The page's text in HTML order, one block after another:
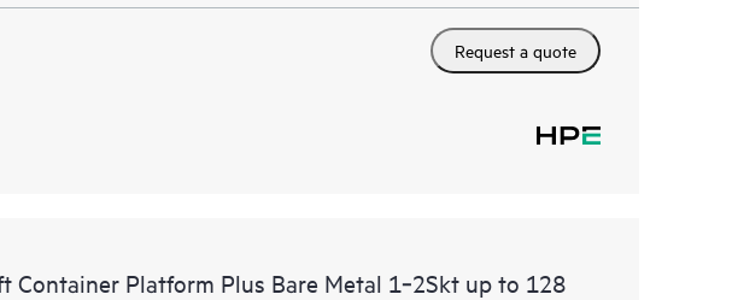
Request a quote
Container Platform Plus Bare Metal 1‑2Skt up to 128